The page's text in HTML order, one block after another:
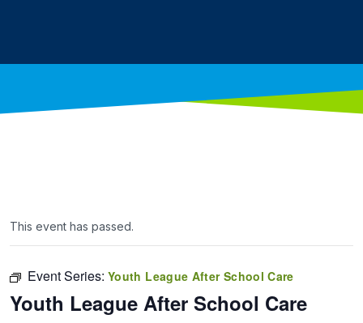
This event has passed.
Event Series: Youth League After School Care
Youth League After School Care